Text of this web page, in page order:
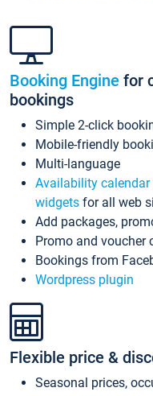
Booking Engine for
bookings
Simple 2-click
Mobile-friendly
Multi-language
Availability calendar
widgets for all web
Add packages,
Promo and voucher
Bookings from
Wordpress plugin
Flexible price &
Seasonal prices,